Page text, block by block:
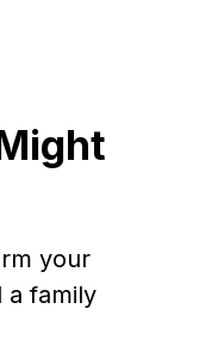
your
a family